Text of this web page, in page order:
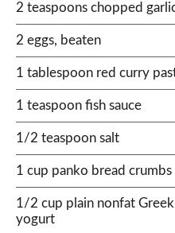
2 teaspoons chopped
2 eggs, beaten
1 tablespoon red curry
1 teaspoon fish sauce
1/2 teaspoon salt
1 cup panko bread crumbs
1/2 cup plain nonfat Greek
yogurt